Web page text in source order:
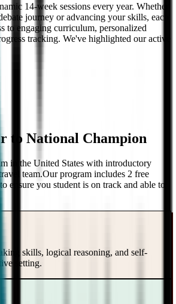
14-week sessions every year. Whether
journey or advancing your skills, each
to engaging curriculum, personalized
tracking. We've highlighted our active
to National Champion
in the United States with introductory
team.Our program includes 2 free
ensure you student is on track and able to
skills, logical reasoning, and self-
setting.